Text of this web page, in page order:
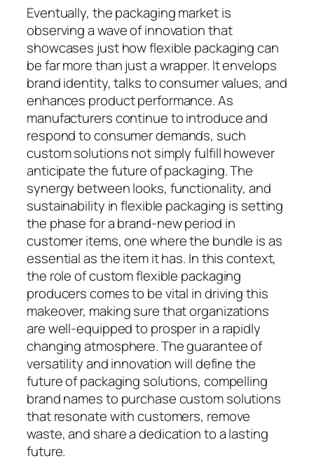
Eventually, the packaging market is
observing a wave of innovation that
showcases just how flexible packaging can
be far more than just a wrapper. It envelops
brand identity, talks to consumer values, and
enhances product performance. As
manufacturers continue to introduce and
respond to consumer demands, such
custom solutions not simply fulfill however
anticipate the future of packaging. The
synergy between looks, functionality, and
sustainability in flexible packaging is setting
the phase for a brand-new period in
customer items, one where the bundle is as
essential as the item it has. In this context,
the role of custom flexible packaging
producers comes to be vital in driving this
makeover, making sure that organizations
are well-equipped to prosper in a rapidly
changing atmosphere. The guarantee of
versatility and innovation will define the
future of packaging solutions, compelling
brand names to purchase custom solutions
that resonate with customers, remove
waste, and share a dedication to a lasting
future.